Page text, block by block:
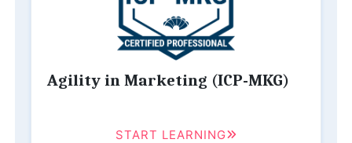
Agility in Marketing (ICP-MKG)
START LEARNING